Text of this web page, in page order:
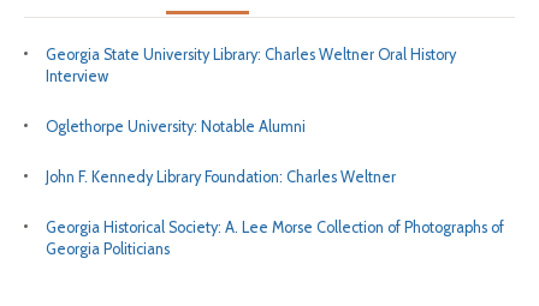
Georgia State University Library: Charles Weltner Oral History
Interview
Oglethorpe University: Notable Alumni
John F. Kennedy Library Foundation: Charles Weltner
Georgia Historical Society: A. Lee Morse Collection of Photographs of
Georgia Politicians